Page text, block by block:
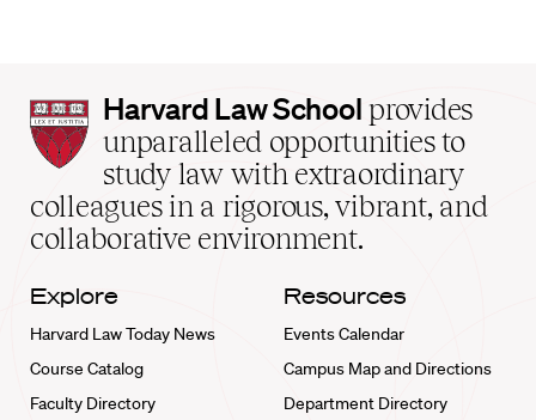
Harvard
Law
School
home
Harvard Law School provides
unparalleled opportunities to
study law with extraordinary
colleagues in a rigorous, vibrant, and
collaborative environment.
Explore
Harvard Law Today News
Course Catalog
Faculty Directory
Resources
Events Calendar
Campus Map and Directions
Department Directory